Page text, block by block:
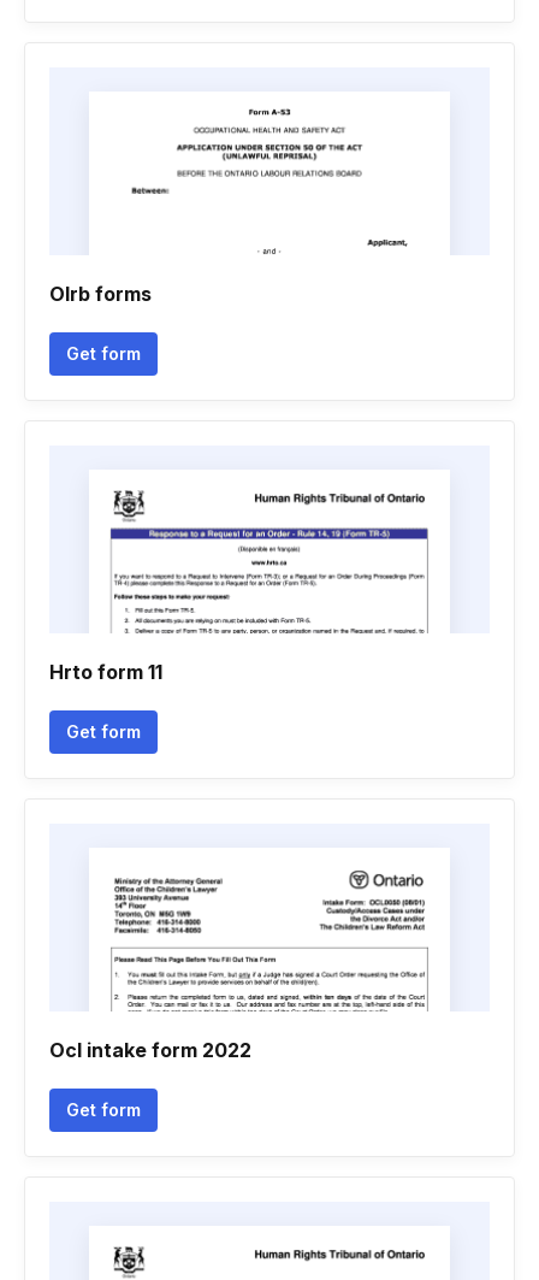
Olrb forms
Get form
Hrto form 11
Get form
Ocl intake form 2022
Get form